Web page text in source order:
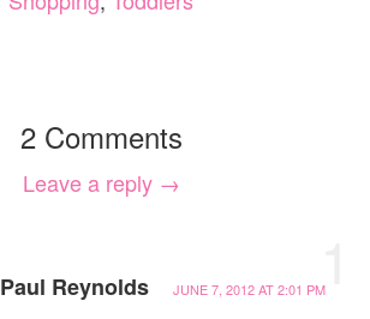
2 Comments
Leave a reply →
Paul Reynolds JUNE 7, 2012 AT 2:01 PM